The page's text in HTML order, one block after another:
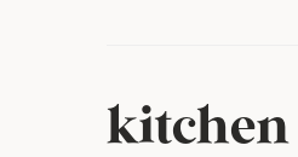
kitchen